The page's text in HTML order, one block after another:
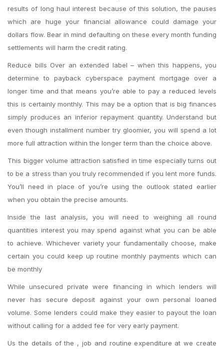
results of long haul interest because of this solution, the pauses
which are huge your financial allowance could damage your
dollars flow. Bear in mind defaulting on these every month funding
settlements will harm the credit rating.
Reduce bills Over an extended label – when this happens, you
determine to payback cyberspace payment mortgage over a
longer time and that means you’re able to pay a reduced levels
this is certainly monthly. This may be a option that is big finances
simply produces an inferior repayment quantity. Understand but
even though installment number try gloomier, you will spend a lot
more full attraction within the longer term than the choice above.
This bigger volume attraction satisfied in time especially turns out
to be a stress than you truly recommended if you lent more funds.
You’ll need in place of you’re using the outlook stated earlier
when you obtain the precise amounts.
Inside the last analysis, you will need to weighing all round
quantities interest you may spend against what you can be able
to achieve. Whichever variety your fundamentally choose, make
certain you could keep up routine monthly payments which can
be monthly
While unsecured private were financing in which lenders will
never has secure deposit against your own personal loaned
volume. Some lenders could make they easier to payout the loan
without calling for a added fee for very early payment.
Us the details of the , job and routine expenditure at we create